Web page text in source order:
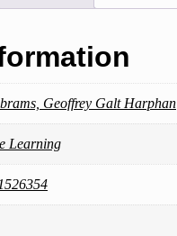
Geoffrey Galt Harphan
Learning